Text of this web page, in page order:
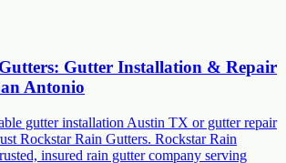
Gutter Installation & Repair
Antonio
gutter installation Austin TX or gutter repair
Rockstar Rain Gutters. Rockstar Rain
insured rain gutter company serving